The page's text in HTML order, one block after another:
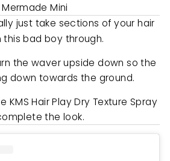
Mermade Mini
just take sections of your hair
this bad boy through.
the waver upside down so the
down towards the ground.
KMS Hair Play Dry Texture Spray
the look.